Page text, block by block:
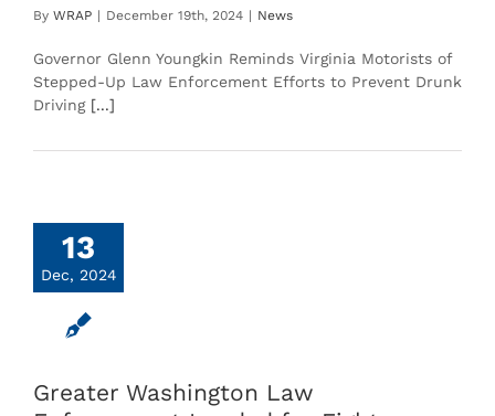
By WRAP | December 19th, 2024 | News
Governor Glenn Youngkin Reminds Virginia Motorists of
Stepped-Up Law Enforcement Efforts to Prevent Drunk
Driving [...]
13
Dec, 2024
Greater Washington Law